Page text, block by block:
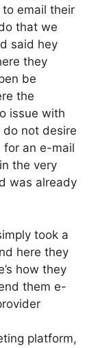
email their
that we
said hey
they
be
the
issue with
not desire
for an e-mail
the very
was already
took a
here they
how they
them e-
platform,